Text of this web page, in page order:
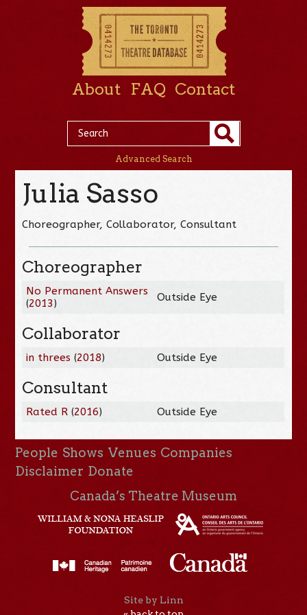
About FAQ Contact
Advanced Search
Julia Sasso
Choreographer, Collaborator, Consultant
Choreographer
No Permanent Answers
(2013) Outside Eye
Collaborator
in threes (2018) Outside Eye
Consultant
Rated R (2016) Outside Eye
People Shows Venues Companies
Disclaimer Donate
Canada’s Theatre Museum
Site by Linn